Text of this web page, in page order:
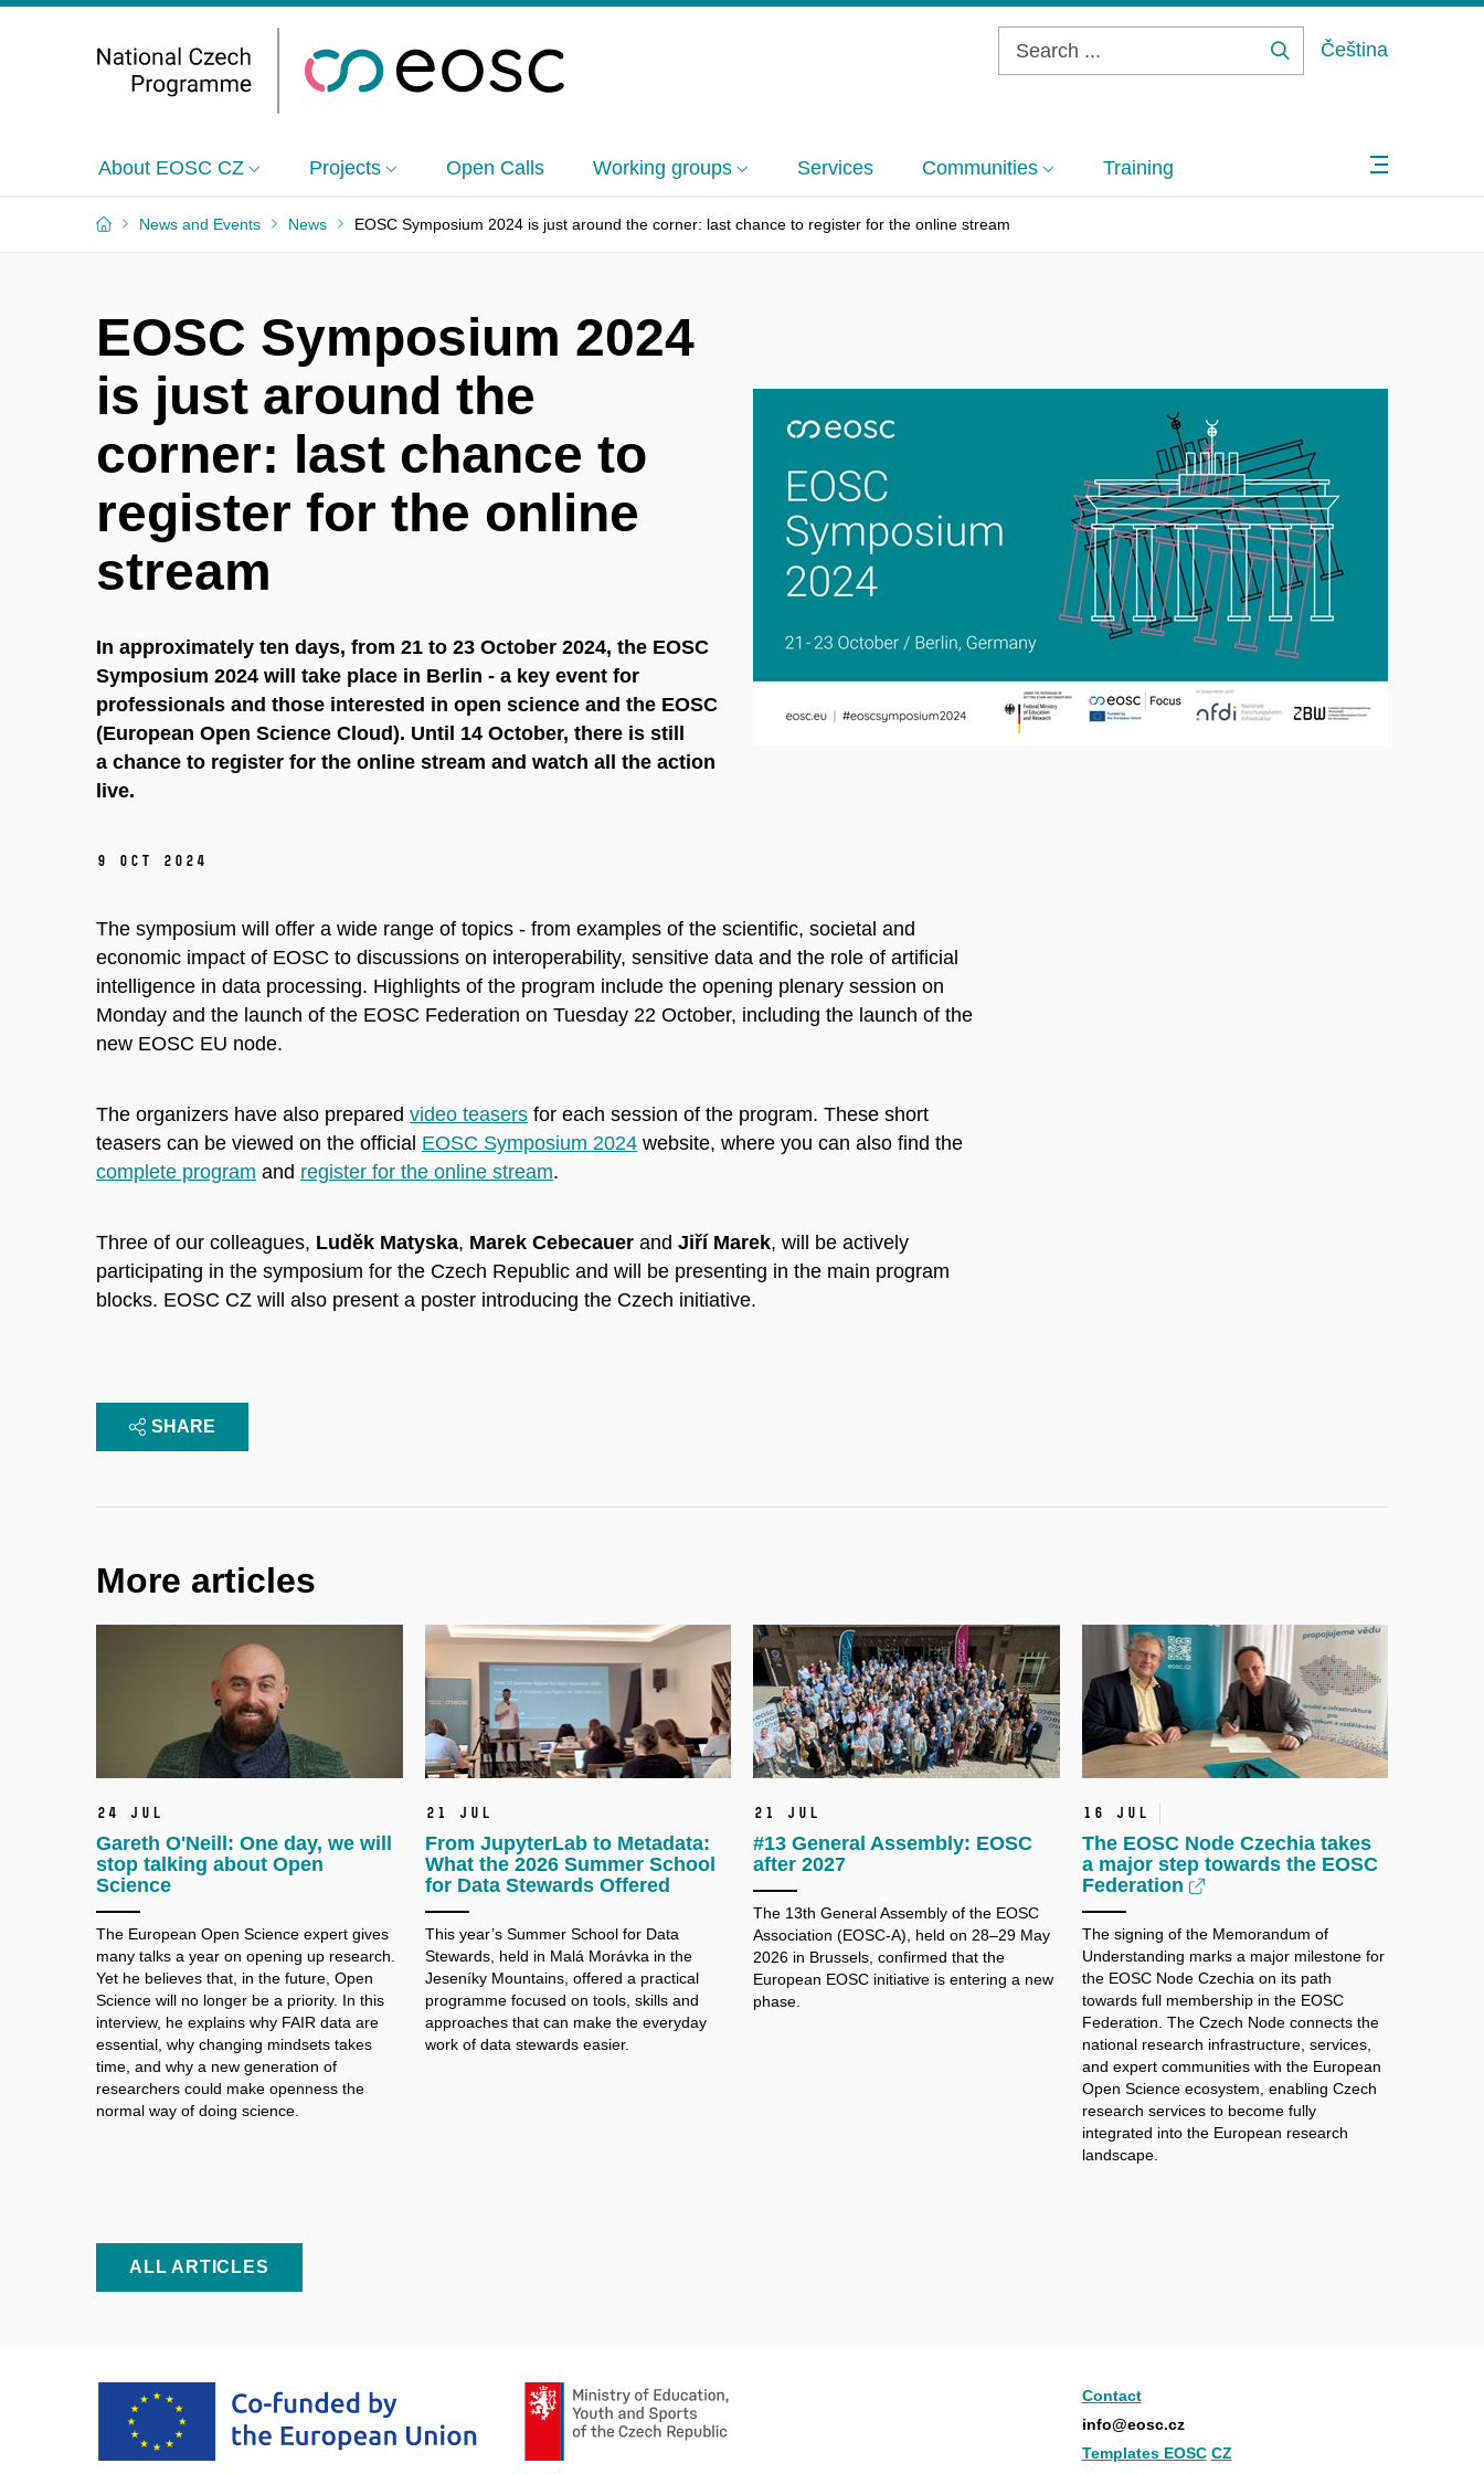
Čeština
About EOSC CZ Projects Open Calls Working groups Services Communities Training
News and Events News EOSC Symposium 2024 is just around the corner: last chance to register for the online stream
EOSC Symposium 2024
is just around the
corner: last chance to
register for the online
stream
In approximately ten days, from 21 to 23 October 2024, the EOSC
Symposium 2024 will take place in Berlin - a key event for
professionals and those interested in open science and the EOSC
(European Open Science Cloud). Until 14 October, there is still
a chance to register for the online stream and watch all the action
live.
9 Oct 2024
The symposium will offer a wide range of topics - from examples of the scientific, societal and
economic impact of EOSC to discussions on interoperability, sensitive data and the role of artificial
intelligence in data processing. Highlights of the program include the opening plenary session on
Monday and the launch of the EOSC Federation on Tuesday 22 October, including the launch of the
new EOSC EU node.
The organizers have also prepared video teasers for each session of the program. These short
teasers can be viewed on the official EOSC Symposium 2024 website, where you can also find the
complete program and register for the online stream.
Three of our colleagues, Luděk Matyska, Marek Cebecauer and Jiří Marek, will be actively
participating in the symposium for the Czech Republic and will be presenting in the main program
blocks. EOSC CZ will also present a poster introducing the Czech initiative.
SHARE
More articles
24 Jul
Gareth O'Neill: One day, we will
stop talking about Open
Science
The European Open Science expert gives
many talks a year on opening up research.
Yet he believes that, in the future, Open
Science will no longer be a priority. In this
interview, he explains why FAIR data are
essential, why changing mindsets takes
time, and why a new generation of
researchers could make openness the
normal way of doing science.
21 Jul
From JupyterLab to Metadata:
What the 2026 Summer School
for Data Stewards Offered
This year’s Summer School for Data
Stewards, held in Malá Morávka in the
Jeseníky Mountains, offered a practical
programme focused on tools, skills and
approaches that can make the everyday
work of data stewards easier.
21 Jul
#13 General Assembly: EOSC
after 2027
The 13th General Assembly of the EOSC
Association (EOSC-A), held on 28–29 May
2026 in Brussels, confirmed that the
European EOSC initiative is entering a new
phase.
16 Jul
The EOSC Node Czechia takes
a major step towards the EOSC
Federation
The signing of the Memorandum of
Understanding marks a major milestone for
the EOSC Node Czechia on its path
towards full membership in the EOSC
Federation. The Czech Node connects the
national research infrastructure, services,
and expert communities with the European
Open Science ecosystem, enabling Czech
research services to become fully
integrated into the European research
landscape.
ALL ARTICLES
Contact
info@eosc.cz
Templates EOSC CZ